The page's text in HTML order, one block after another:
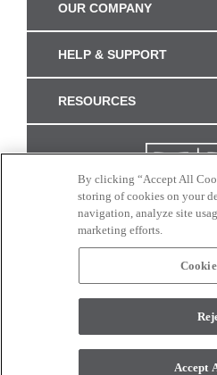
OUR COMPANY
HELP & SUPPORT
RESOURCES
CONNECT
monitor. © 2017 Modern
By clicking “Accept All
storing of cookies on your
navigation, analyze site
marketing efforts.
Accept